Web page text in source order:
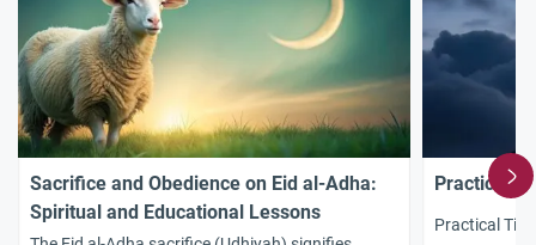
Sacrifice and Obedience on Eid al-Adha:
Spiritual and Educational Lessons
Practical
Practical